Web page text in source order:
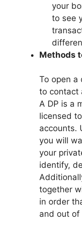
your
to see
Methods
To open a
to contact
A DP is a
licensed
accounts.
you will
your
identify,
together
in order
and out of